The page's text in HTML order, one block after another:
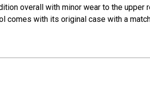
overall with minor wear to the upper
comes with its original case with a